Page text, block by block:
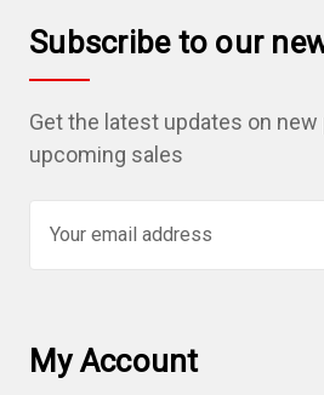
Subscribe to our
Get the latest updates on
upcoming sales
l
A
My Account